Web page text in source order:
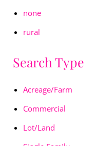
none
rural
Search Type
Acreage/Farm
Commercial
Lot/Land